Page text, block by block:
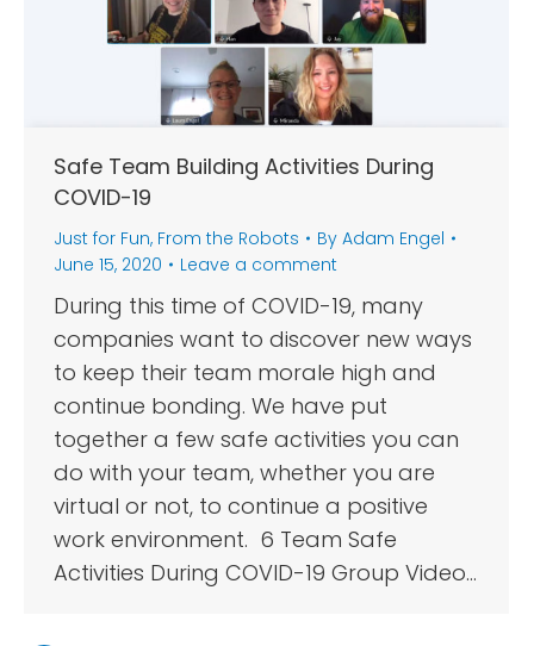
Safe Team Building Activities During
COVID-19
Just for Fun, From the Robots By Adam Engel
June 15, 2020
Leave a comment
During this time of COVID-19, many
companies want to discover new ways
to keep their team morale high and
continue bonding. We have put
together a few safe activities you can
do with your team, whether you are
virtual or not, to continue a positive
work environment. 6 Team Safe
Activities During COVID-19 Group Video…